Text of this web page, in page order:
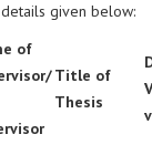
given below:
of
Title of
Thesis